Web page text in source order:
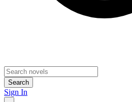
Search
Sign In